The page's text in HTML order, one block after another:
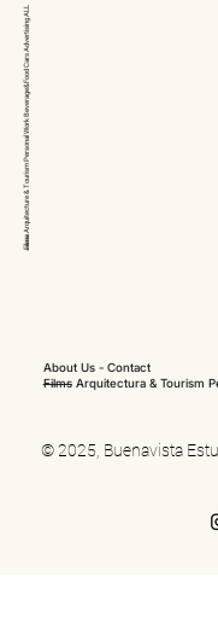
Films
Arquitecture & Tourism Personal Work
Beverage&Food
Cars
Advertising
ALL
About Us- Contact
Films Arquitectura & Tourism
© 2025, Buenavista